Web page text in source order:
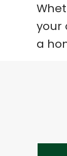
your
a